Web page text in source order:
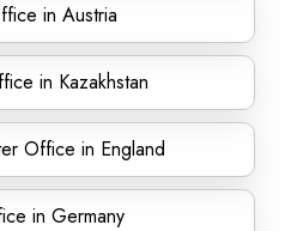
in Austria
in Kazakhstan
Office in England
in Germany